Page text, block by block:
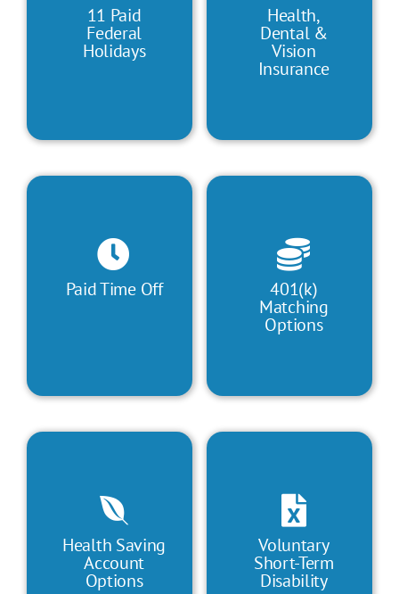
11 Paid
Federal
Holidays
Health,
Dental &
Vision
Insurance
Paid Time Off 401(k)
Matching
Options
Health Saving
Account
Options
Voluntary
Short-Term
Disability